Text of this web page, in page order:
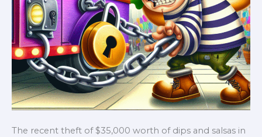
The recent theft of $35,000 worth of dips and salsas in